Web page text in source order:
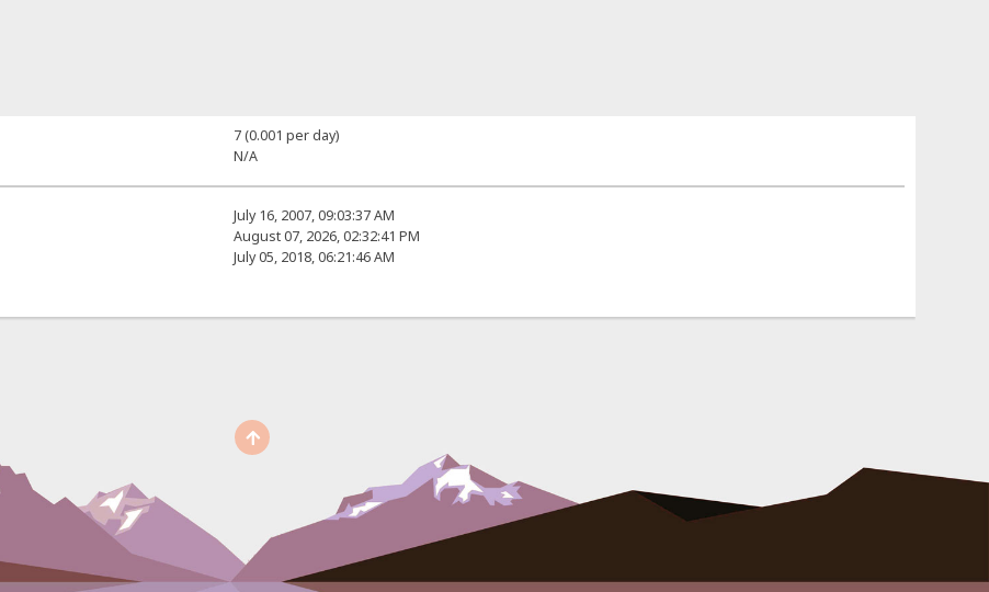
7 (0.001 per day)
N/A
July 16, 2007, 09:03:37 AM
August 07, 2026, 02:32:41 PM
July 05, 2018, 06:21:46 AM